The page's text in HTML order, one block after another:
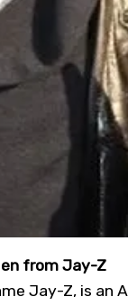
from Jay-Z
Jay-Z, is an